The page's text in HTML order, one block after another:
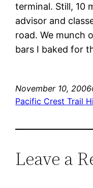
terminal. Still, 10
advisor and
road. We munch
bars I baked for
November 10, 2006
Pacific Crest Trail
Leave a